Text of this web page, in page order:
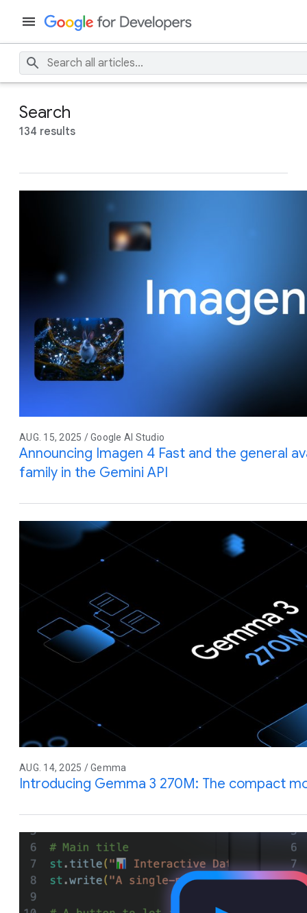
Search
134 results
AUG. 15, 2025 / Google AI Studio
Announcing Imagen 4 Fast and the general
family in the Gemini API
AUG. 14, 2025 / Gemma
Introducing Gemma 3 270M: The compact